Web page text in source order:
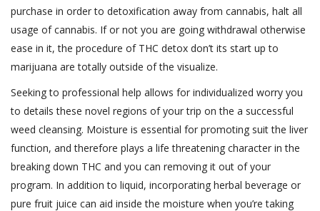
purchase in order to detoxification away from cannabis, halt all
usage of cannabis. If or not you are going withdrawal otherwise
ease in it, the procedure of THC detox don’t its start up to
marijuana are totally outside of the visualize.
Seeking to professional help allows for individualized worry you
to details these novel regions of your trip on the a successful
weed cleansing. Moisture is essential for promoting suit the liver
function, and therefore plays a life threatening character in the
breaking down THC and you can removing it out of your
program. In addition to liquid, incorporating herbal beverage or
pure fruit juice can aid inside the moisture when you’re taking